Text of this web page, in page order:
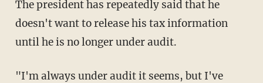
The president has repeatedly said that he
doesn't want to release his tax information
until he is no longer under audit.
"I'm always under audit it seems, but I've